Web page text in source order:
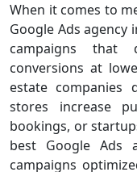
When it comes to
Google Ads agency
campaigns that
conversions at
estate companies
stores increase
bookings, or
best Google Ads
campaigns